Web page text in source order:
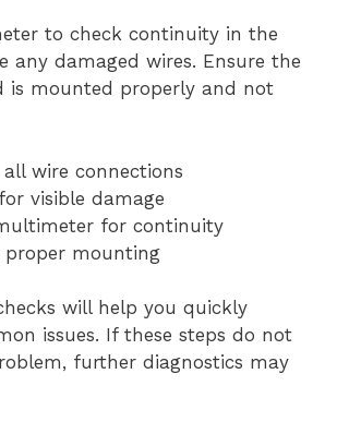
to check continuity in the
any damaged wires. Ensure the
is mounted properly and not
all wire connections
visible damage
for continuity
proper mounting
will help you quickly
issues. If these steps do not
further diagnostics may